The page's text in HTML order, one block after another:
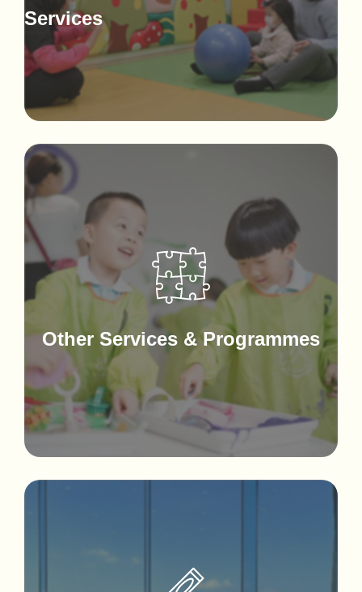
Services
Other Services & Programmes